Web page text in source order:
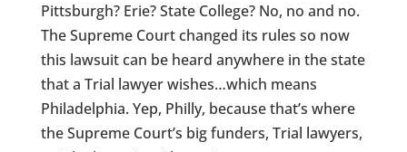
Pittsburgh? Erie? State College? No, no and no.
The Supreme Court changed its rules so now
this lawsuit can be heard anywhere in the state
that a Trial lawyer wishes…which means
Philadelphia. Yep, Philly, because that’s where
the Supreme Court’s big funders, Trial lawyers,